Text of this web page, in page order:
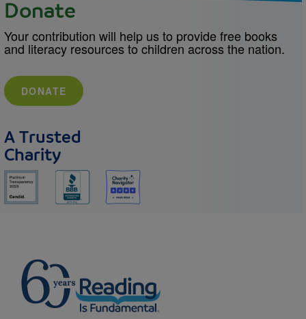
Donate
Your contribution will help us to provide free books
and literacy resources to children across the nation.
DONATE
A Trusted
Charity